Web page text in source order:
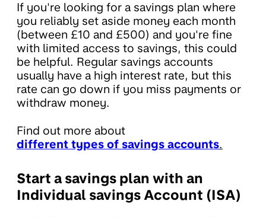
If you're looking for a savings plan where
you reliably set aside money each month
(between £10 and £500) and you're fine
with limited access to savings, this could
be helpful. Regular savings accounts
usually have a high interest rate, but this
rate can go down if you miss payments or
withdraw money.
Find out more about
different types of savings accounts.
Start a savings plan with an
Individual savings Account (ISA)